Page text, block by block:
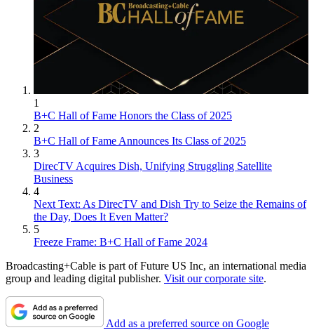
1
B+C Hall of Fame Honors the Class of 2025
2
B+C Hall of Fame Announces Its Class of 2025
3
DirecTV Acquires Dish, Unifying Struggling Satellite
Business
4
Next Text: As DirecTV and Dish Try to Seize the Remains of
the Day, Does It Even Matter?
5
Freeze Frame: B+C Hall of Fame 2024
Broadcasting+Cable is part of Future US Inc, an international media
group and leading digital publisher. Visit our corporate site.
Add as a preferred source on Google